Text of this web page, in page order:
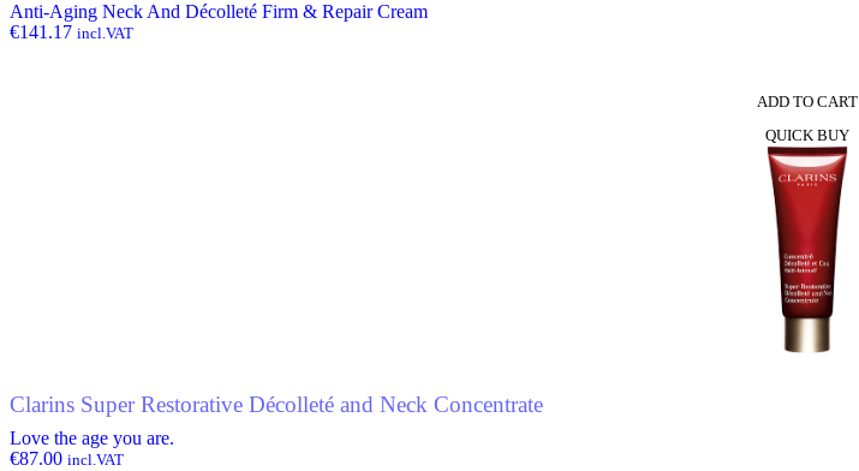
Anti-Aging Neck And Décolleté Firm & Repair Cream
€141.17 incl.VAT
ADD TO CART
QUICK BUY
Clarins Super Restorative Décolleté and Neck Concentrate
Love the age you are.
€87.00 incl.VAT